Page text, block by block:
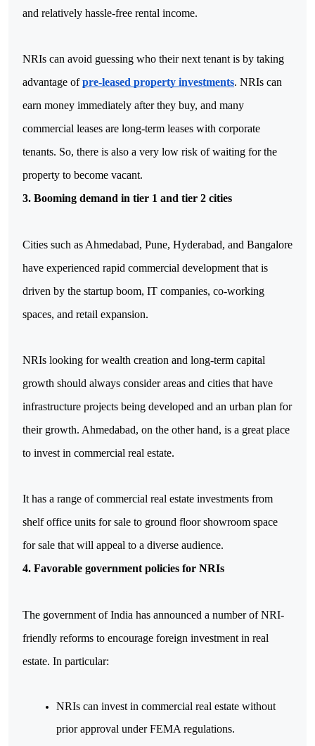
and relatively hassle-free rental income.
NRIs can avoid guessing who their next tenant is by taking
advantage of pre-leased property investments. NRIs can
earn money immediately after they buy, and many
commercial leases are long-term leases with corporate
tenants. So, there is also a very low risk of waiting for the
property to become vacant.
3. Booming demand in tier 1 and tier 2 cities
Cities such as Ahmedabad, Pune, Hyderabad, and Bangalore
have experienced rapid commercial development that is
driven by the startup boom, IT companies, co-working
spaces, and retail expansion.
NRIs looking for wealth creation and long-term capital
growth should always consider areas and cities that have
infrastructure projects being developed and an urban plan for
their growth. Ahmedabad, on the other hand, is a great place
to invest in commercial real estate.
It has a range of commercial real estate investments from
shelf office units for sale to ground floor showroom space
for sale that will appeal to a diverse audience.
4. Favorable government policies for NRIs
The government of India has announced a number of NRI-
friendly reforms to encourage foreign investment in real
estate. In particular:
NRIs can invest in commercial real estate without
prior approval under FEMA regulations.